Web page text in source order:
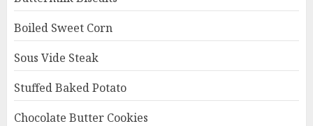
Boiled Sweet Corn
Sous Vide Steak
Stuffed Baked Potato
Chocolate Butter Cookies